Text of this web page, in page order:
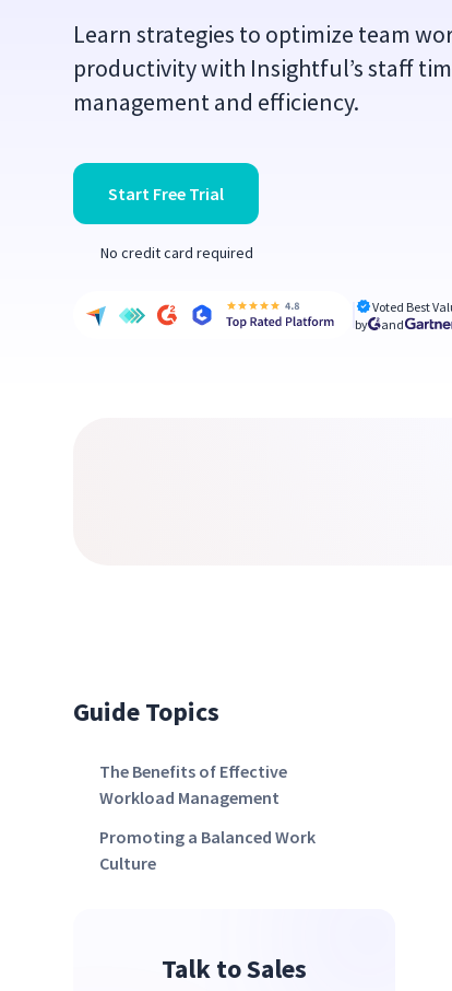
Learn strategies to optimize team
productivity with Insightful’s staff
management and efficiency.
Start Free Trial
No credit card required
Voted Best
by
and
Guide Topics
The Benefits of Effective
Workload Management
Promoting a Balanced Work
Culture
Talk to Sales